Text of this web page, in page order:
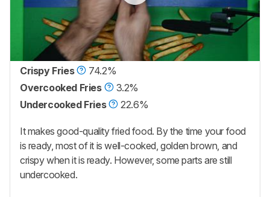
Crispy Fries
74.2%
Overcooked Fries
3.2%
Undercooked Fries
22.6%
It makes good-quality fried food. By the time your food
is ready, most of it is well-cooked, golden brown, and
crispy when it is ready. However, some parts are still
undercooked.